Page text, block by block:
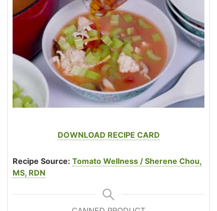
DOWNLOAD RECIPE CARD
Recipe Source: Tomato Wellness / Sherene Chou,
MS, RDN